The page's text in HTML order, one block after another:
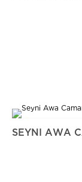
SEYNI AWA